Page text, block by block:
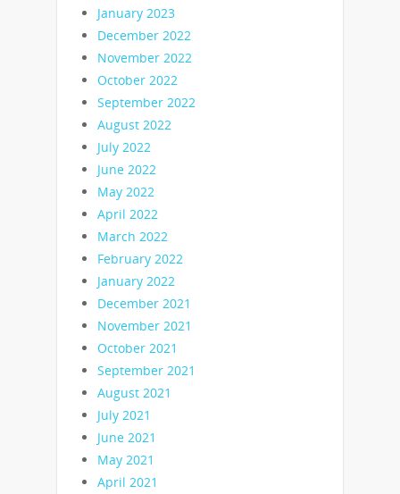
January 2023
December 2022
November 2022
October 2022
September 2022
August 2022
July 2022
June 2022
May 2022
April 2022
March 2022
February 2022
January 2022
December 2021
November 2021
October 2021
September 2021
August 2021
July 2021
June 2021
May 2021
April 2021